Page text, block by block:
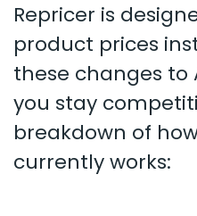
Repricer is
product prices
these changes to
you stay
breakdown of
currently works: